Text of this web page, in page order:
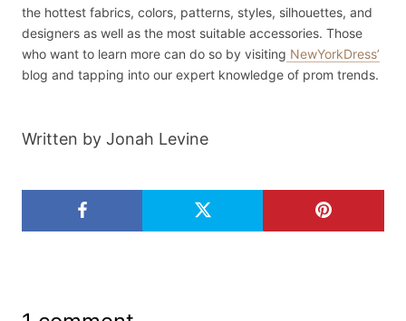
the hottest fabrics, colors, patterns, styles, silhouettes, and
designers as well as the most suitable accessories. Those
who want to learn more can do so by visiting NewYorkDress’
blog and tapping into our expert knowledge of prom trends.
Written by Jonah Levine